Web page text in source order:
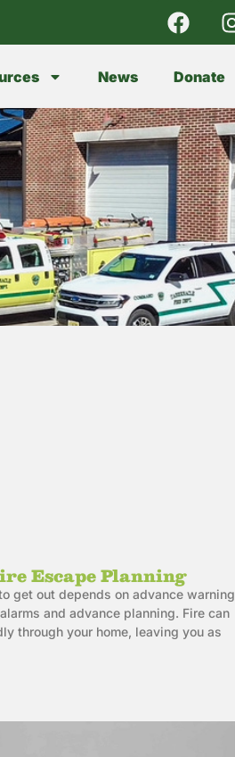
News Donate
Escape Planning
get out depends on advance warning
and advance planning. Fire can
through your home, leaving you as